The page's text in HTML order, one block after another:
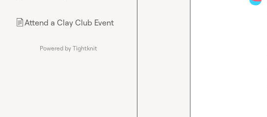
📄Attend a Clay Club Event
Powered by Tightknit